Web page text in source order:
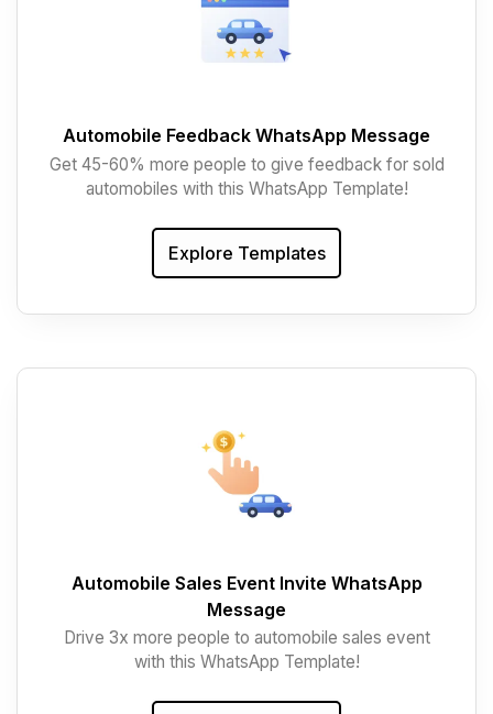
Automobile Feedback WhatsApp Message
Get 45-60% more people to give feedback for sold
automobiles with this WhatsApp Template!
Explore Templates
Automobile Sales Event Invite WhatsApp
Message
Drive 3x more people to automobile sales event
with this WhatsApp Template!